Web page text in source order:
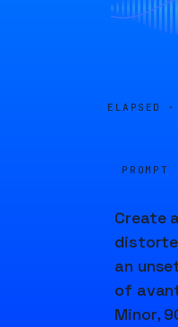
ELAPSED ·
PROMPT
Create
an
of
Minor,